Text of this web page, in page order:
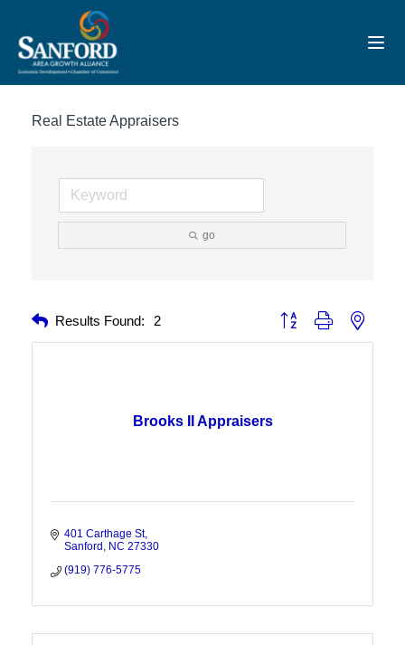
Real Estate Appraisers
go
Results Found: 2 Button group with nested
Brooks II Appraisers
401 Carthage St
Sanford
NC 27330
(919) 776-5775